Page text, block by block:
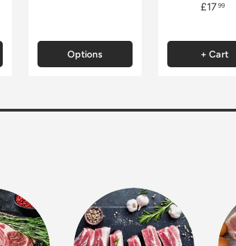
Options
£1799
+ Cart